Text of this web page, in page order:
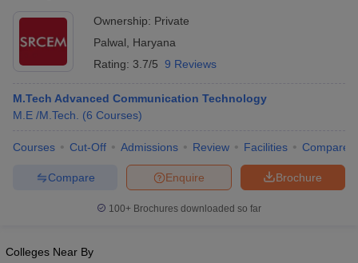
Ownership: Private
Palwal
Haryana
Rating: 3.7/5 9 Reviews
M.Tech Advanced Communication Technology
M.E /M.Tech.
(6 Courses)
Courses Cut-Off Admissions Review Facilities Compare
Brochure
Enquire
Compare
100+ Brochures downloaded so far
Colleges Near By